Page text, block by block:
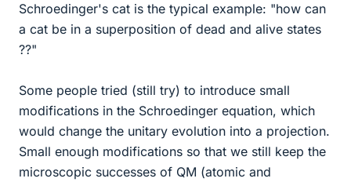
Schroedinger's cat is the typical example: "how can
a cat be in a superposition of dead and alive states
??"
Some people tried (still try) to introduce small
modifications in the Schroedinger equation, which
would change the unitary evolution into a projection.
Small enough modifications so that we still keep the
microscopic successes of QM (atomic and